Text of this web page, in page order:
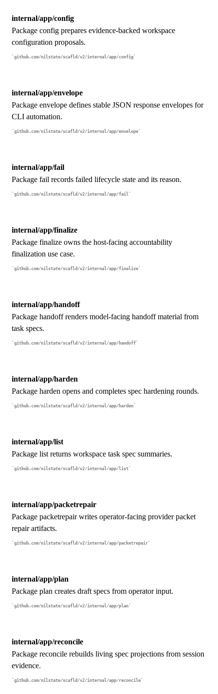
internal/app/config
Package config prepares evidence-backed workspace
configuration proposals.
github.com/nilstate/scafld/v2/internal/app/config
internal/app/envelope
Package envelope defines stable JSON response envelopes for
CLI automation.
github.com/nilstate/scafld/v2/internal/app/envelope
internal/app/fail
Package fail records failed lifecycle state and its reason.
github.com/nilstate/scafld/v2/internal/app/fail
internal/app/finalize
Package finalize owns the host-facing accountability
finalization use case.
github.com/nilstate/scafld/v2/internal/app/finalize
internal/app/handoff
Package handoff renders model-facing handoff material from
task specs.
github.com/nilstate/scafld/v2/internal/app/handoff
internal/app/harden
Package harden opens and completes spec hardening rounds.
github.com/nilstate/scafld/v2/internal/app/harden
internal/app/list
Package list returns workspace task spec summaries.
github.com/nilstate/scafld/v2/internal/app/list
internal/app/packetrepair
Package packetrepair writes operator-facing provider packet
repair artifacts.
github.com/nilstate/scafld/v2/internal/app/packetrepair
internal/app/plan
Package plan creates draft specs from operator input.
github.com/nilstate/scafld/v2/internal/app/plan
internal/app/reconcile
Package reconcile rebuilds living spec projections from session
evidence.
github.com/nilstate/scafld/v2/internal/app/reconcile